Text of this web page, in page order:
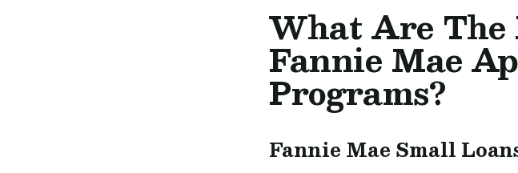
What Are The
Fannie Mae
Programs?
Fannie Mae Small